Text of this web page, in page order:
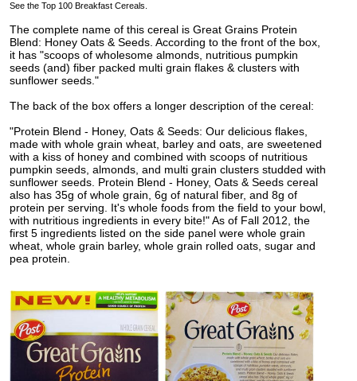
See the Top 100 Breakfast Cereals.
The complete name of this cereal is Great Grains Protein
Blend: Honey Oats & Seeds. According to the front of the box,
it has "scoops of wholesome almonds, nutritious pumpkin
seeds (and) fiber packed multi grain flakes & clusters with
sunflower seeds."
The back of the box offers a longer description of the cereal:
"Protein Blend - Honey, Oats & Seeds: Our delicious flakes,
made with whole grain wheat, barley and oats, are sweetened
with a kiss of honey and combined with scoops of nutritious
pumpkin seeds, almonds, and multi grain clusters studded with
sunflower seeds. Protein Blend - Honey, Oats & Seeds cereal
also has 35g of whole grain, 6g of natural fiber, and 8g of
protein per serving. It's whole foods from the field to your bowl,
with nutritious ingredients in every bite!" As of Fall 2012, the
first 5 ingredients listed on the side panel were whole grain
wheat, whole grain barley, whole grain rolled oats, sugar and
pea protein.